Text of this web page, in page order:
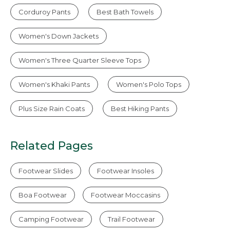
Corduroy Pants Best Bath Towels
Women's Down Jackets
Women's Three Quarter Sleeve Tops
Women's Khaki Pants Women's Polo Tops
Plus Size Rain Coats Best Hiking Pants
Related Pages
Footwear Slides Footwear Insoles
Boa Footwear Footwear Moccasins
Camping Footwear Trail Footwear